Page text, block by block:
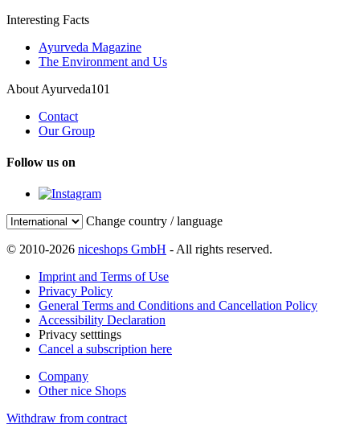
Interesting Facts
Ayurveda Magazine
The Environment and Us
About Ayurveda101
Contact
Our Group
Follow us on
Change country / language
© 2010-2026 niceshops GmbH - All rights reserved.
Imprint and Terms of Use
Privacy Policy
General Terms and Conditions and Cancellation Policy
Accessibility Declaration
Privacy setttings
Cancel a subscription here
Company
Other nice Shops
Withdraw from contract